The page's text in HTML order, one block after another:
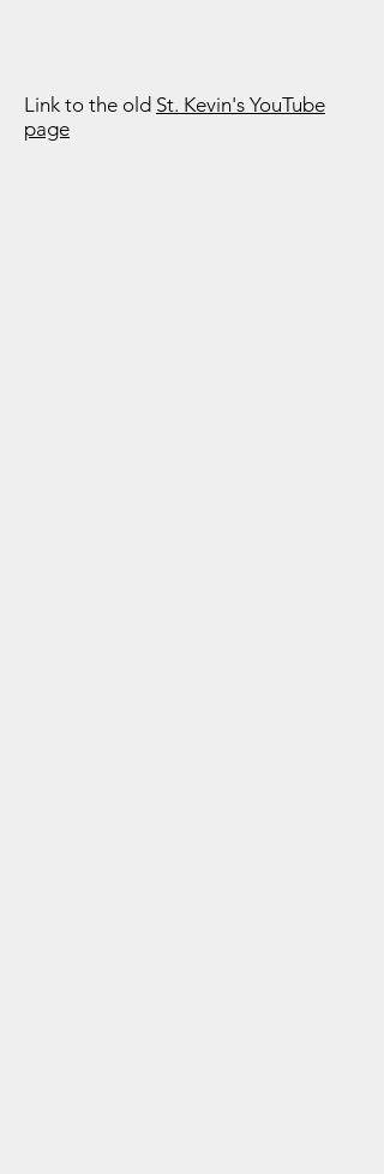
Link to the old St. Kevin's YouTube
page